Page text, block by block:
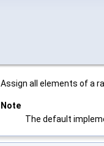
Assign all elements of a
Note
The default